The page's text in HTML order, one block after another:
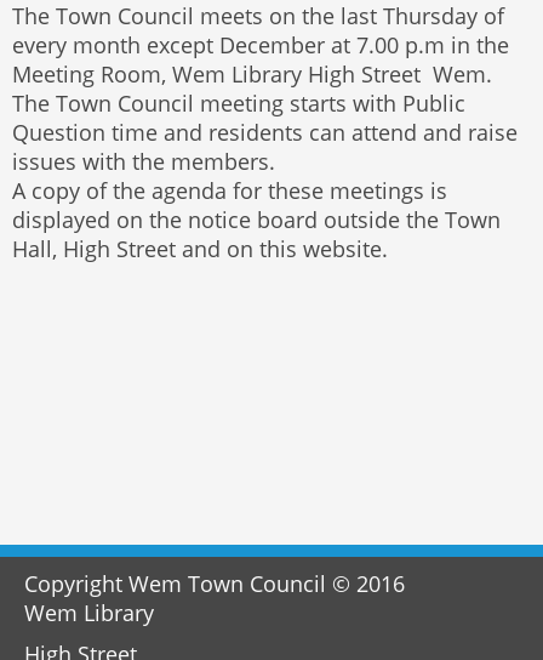
The Town Council meets on the last Thursday of
every month except December at 7.00 p.m in the
Meeting Room, Wem Library High Street Wem.
The Town Council meeting starts with Public
Question time and residents can attend and raise
issues with the members.
A copy of the agenda for these meetings is
displayed on the notice board outside the Town
Hall, High Street and on this website.
Copyright Wem Town Council © 2016
Wem Library
High Street